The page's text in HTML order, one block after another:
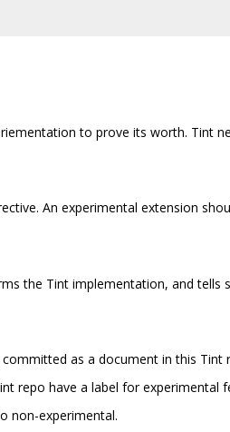
to prove its worth. Tint
An experimental extension
the Tint implementation, and tells
as a document in this Tint
repo have a label for experimental
non-experimental.